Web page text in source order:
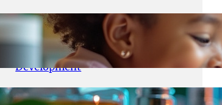
May 25, 2026
Maka Kids Launches Innovative
Streaming App Focusing on Child
Development
May 24, 2026. yasmeeta